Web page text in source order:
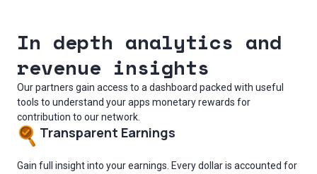
In depth analytics and
revenue insights
Our partners gain access to a dashboard packed with useful
tools to understand your apps monetary rewards for
contribution to our network.
Transparent Earnings
Gain full insight into your earnings. Every dollar is accounted for